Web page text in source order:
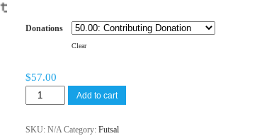
Donations
Clear
$57.00
Add to cart
SKU: N/A Category: Futsal